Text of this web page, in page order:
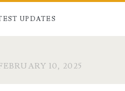
UPDATES
10, 2025